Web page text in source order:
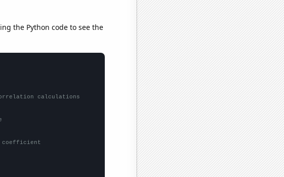
the Python code to see the
calculations
coefficient